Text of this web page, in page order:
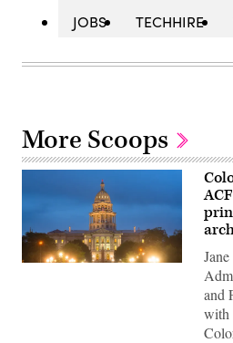
JOBS
TECHHIRE
More Scoops
(HaizhanZheng
and
with